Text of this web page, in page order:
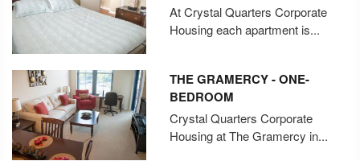
At Crystal Quarters Corporate
Housing each apartment is...
THE GRAMERCY - ONE-
BEDROOM
Crystal Quarters Corporate
Housing at The Gramercy in...